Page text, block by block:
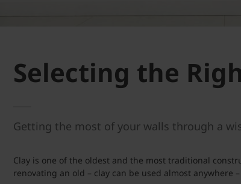
Selecting the
Getting the most of your walls through a
Clay is one of the oldest and the most traditional
renovating an old – clay can be used almost